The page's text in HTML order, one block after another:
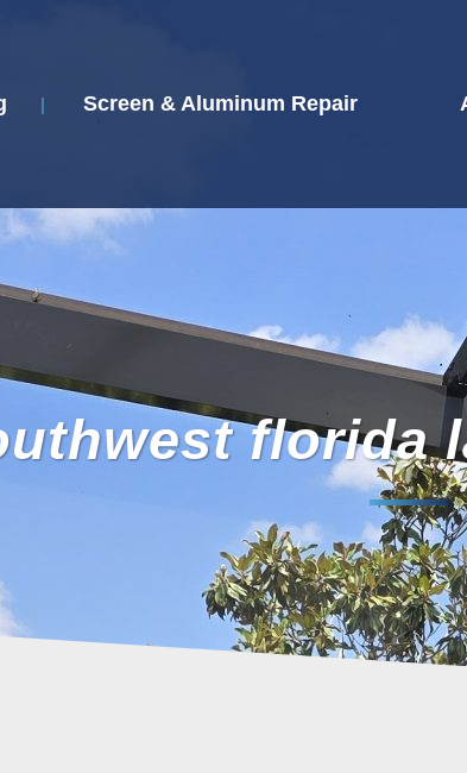
Screen & Aluminum Repair
florida